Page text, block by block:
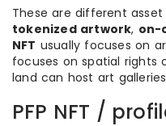
These are different asset
tokenized artwork, on-
NFT usually focuses on
focuses on spatial rights
land can host art
PFP NFT /